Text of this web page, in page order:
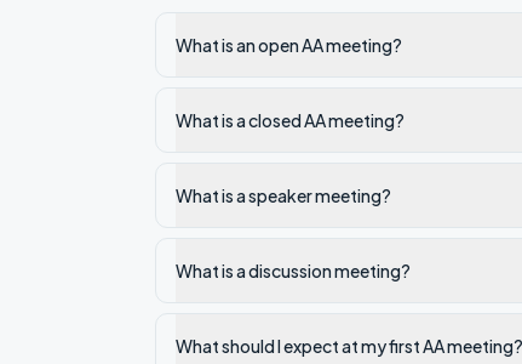
What is an open AA meeting?
What is a closed AA meeting?
What is a speaker meeting?
What is a discussion meeting?
What should I expect at my first AA meeting?